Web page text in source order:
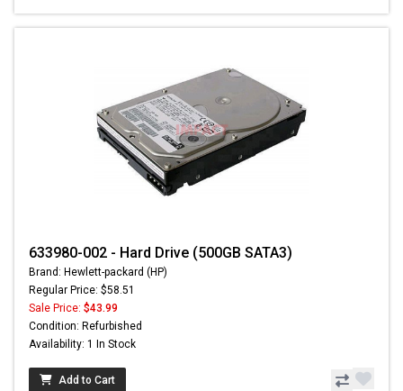
633980-002 - Hard Drive (500GB SATA3)
Brand: Hewlett-packard (HP)
Regular Price: $58.51
Sale Price: $43.99
Condition: Refurbished
Availability: 1 In Stock
Add to Cart